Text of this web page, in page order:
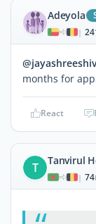
Adeyola
|
@jayashreeshiv
months for
React
T Tanvirul
| 74